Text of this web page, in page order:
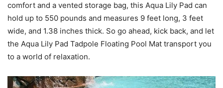
comfort and a vented storage bag, this Aqua Lily Pad can
hold up to 550 pounds and measures 9 feet long, 3 feet
wide, and 1.38 inches thick. So go ahead, kick back, and let
the Aqua Lily Pad Tadpole Floating Pool Mat transport you
to a world of relaxation.